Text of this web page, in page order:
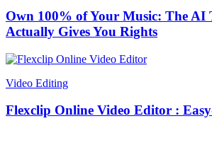
Own 100% of Your Music: The AI
Actually Gives You Rights
Video Editing
Flexclip Online Video Editor :